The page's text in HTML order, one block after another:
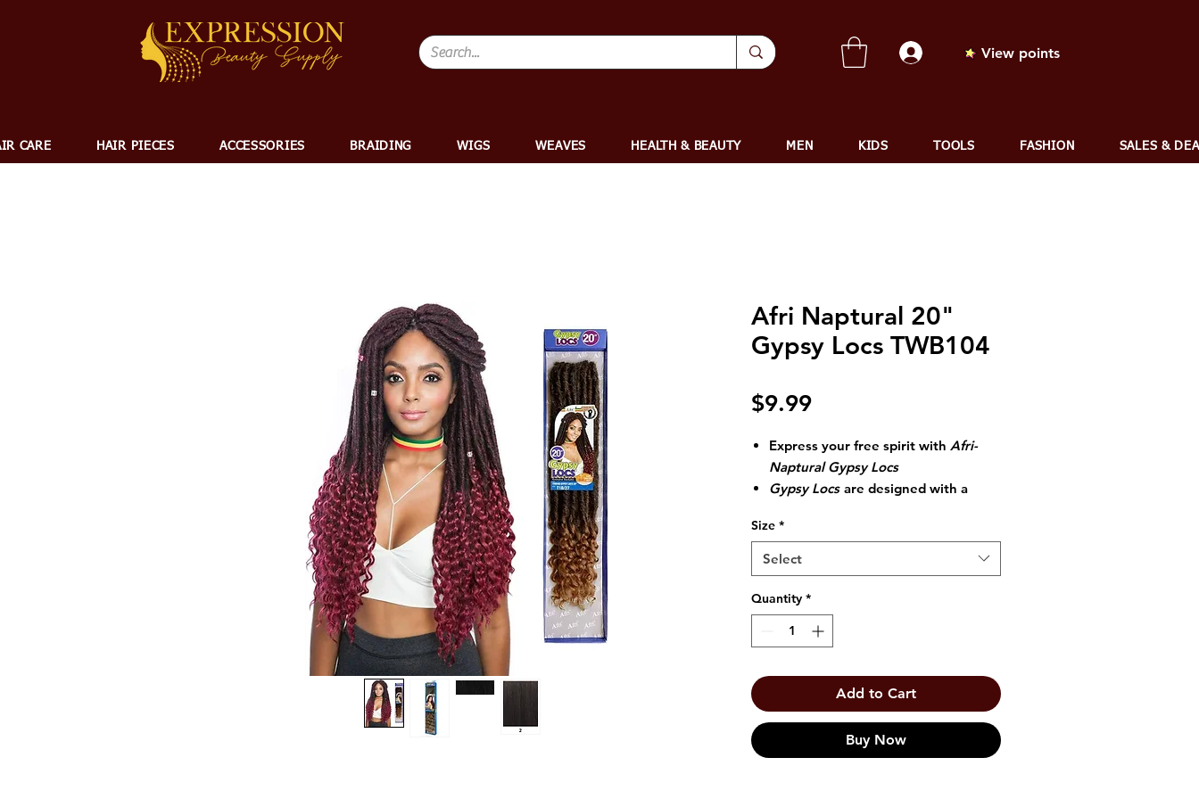
View points
CARE HAIR PIECES ACCESSORIES BRAIDING WIGS WEAVES HEALTH & BEAUTY MEN KIDS TOOLS FASHION SALES &
Afri Naptural 20"
Gypsy Locs TWB104
$9.99Price
Express your free spirit with Afri-
Naptural Gypsy Locs
Gypsy Locs are designed with a
installation.
Size *
Select
Quantity *
Add to Cart
Buy Now